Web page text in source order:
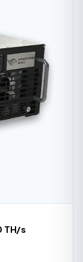
TH/s